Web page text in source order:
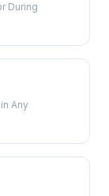
During
Any